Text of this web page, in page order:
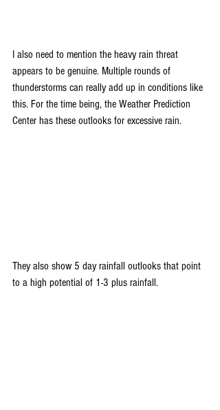
I also need to mention the heavy rain threat
appears to be genuine. Multiple rounds of
thunderstorms can really add up in conditions like
this. For the time being, the Weather Prediction
Center has these outlooks for excessive rain.
They also show 5 day rainfall outlooks that point
to a high potential of 1-3 plus rainfall.